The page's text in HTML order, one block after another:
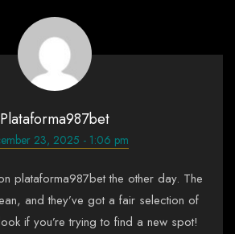
Plataforma987bet
23, 2025 - 1:06 pm
plataforma987bet the other day. The
and they’ve got a fair selection of
if you’re trying to find a new spot!